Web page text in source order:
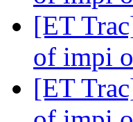
[ET
of impi
[ET